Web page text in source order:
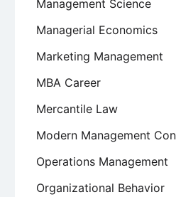
Management Science
Managerial Economics
Marketing Management
MBA Career
Mercantile Law
Modern Management
Operations Management
Organizational Behavior